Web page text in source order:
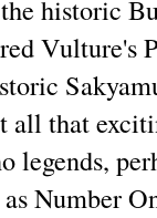
historic
Vulture's
all that
legends,
Number